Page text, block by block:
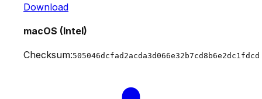
Download
macOS (Intel)
Checksum:505046dcfad2acda3d066e32b7cd8b6e2dc1fdcd